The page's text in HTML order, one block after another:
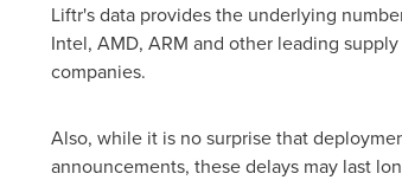
Liftr's data provides the underlying
Intel, AMD, ARM and other leading
companies.
Also, while it is no surprise that
announcements, these delays may last